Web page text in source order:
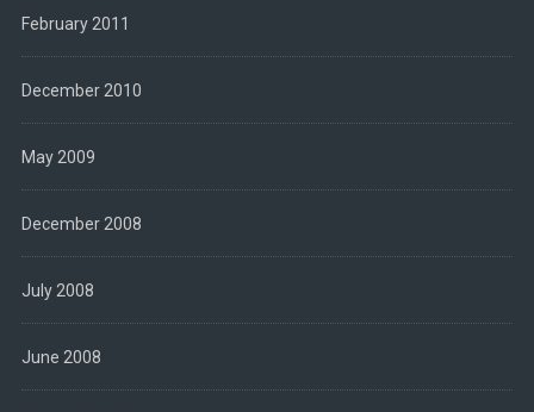
February 2011
December 2010
May 2009
December 2008
July 2008
June 2008